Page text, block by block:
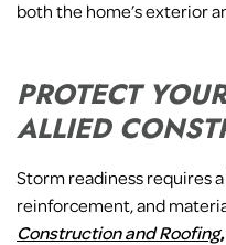
both the home’s exterior
PROTECT
ALLIED
Storm readiness requires
reinforcement, and
Construction and Roofing,